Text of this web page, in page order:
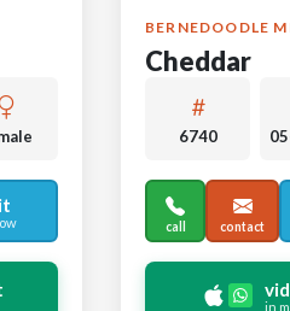
BERNEDOODLE
Cheddar
6740
call contact
in